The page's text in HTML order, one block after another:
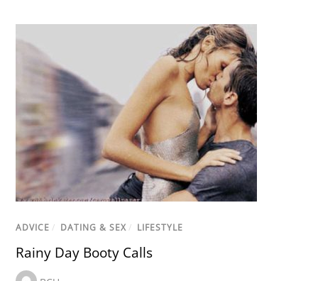
ADVICE / DATING & SEX / LIFESTYLE
Rainy Day Booty Calls